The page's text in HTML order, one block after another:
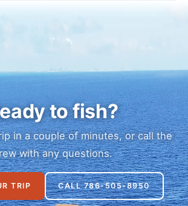
to fish?
in a couple of minutes, or call the
with any questions.
TRIP CALL 786-505-8950